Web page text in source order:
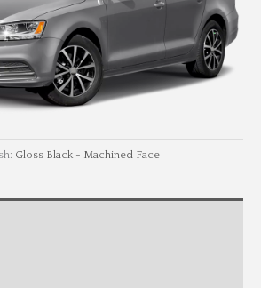
Gloss Black - Machined Face